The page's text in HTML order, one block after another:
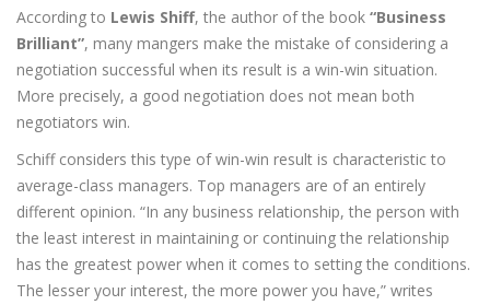
According to Lewis Shiff, the author of the book “Business
Brilliant”, many mangers make the mistake of considering a
negotiation successful when its result is a win-win situation.
More precisely, a good negotiation does not mean both
negotiators win.
Schiff considers this type of win-win result is characteristic to
average-class managers. Top managers are of an entirely
different opinion. “In any business relationship, the person with
the least interest in maintaining or continuing the relationship
has the greatest power when it comes to setting the conditions.
The lesser your interest, the more power you have,” writes